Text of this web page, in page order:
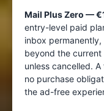
Mail Plus Zero —
entry-level paid
inbox
beyond the
unless cancelled.
no purchase
the ad-free